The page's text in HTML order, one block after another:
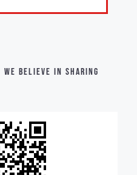
| WE BELIEVE IN SHARING